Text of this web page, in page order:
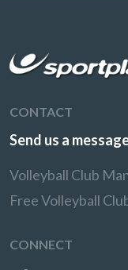
CONTACT
Send us a
Volleyball Club
Free Volleyball
CONNECT